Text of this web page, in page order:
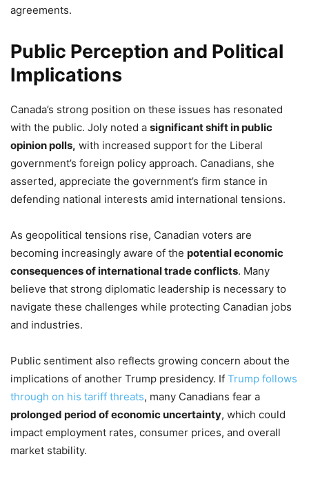
agreements.
Public Perception and Political
Implications
Canada’s strong position on these issues has resonated
with the public. Joly noted a significant shift in public
opinion polls, with increased support for the Liberal
government’s foreign policy approach. Canadians, she
asserted, appreciate the government’s firm stance in
defending national interests amid international tensions.
As geopolitical tensions rise, Canadian voters are
becoming increasingly aware of the potential economic
consequences of international trade conflicts. Many
believe that strong diplomatic leadership is necessary to
navigate these challenges while protecting Canadian jobs
and industries.
Public sentiment also reflects growing concern about the
implications of another Trump presidency. If Trump follows
through on his tariff threats, many Canadians fear a
prolonged period of economic uncertainty, which could
impact employment rates, consumer prices, and overall
market stability.